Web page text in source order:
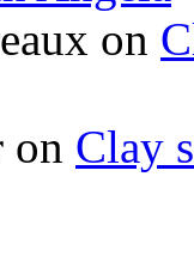
on
on Clay